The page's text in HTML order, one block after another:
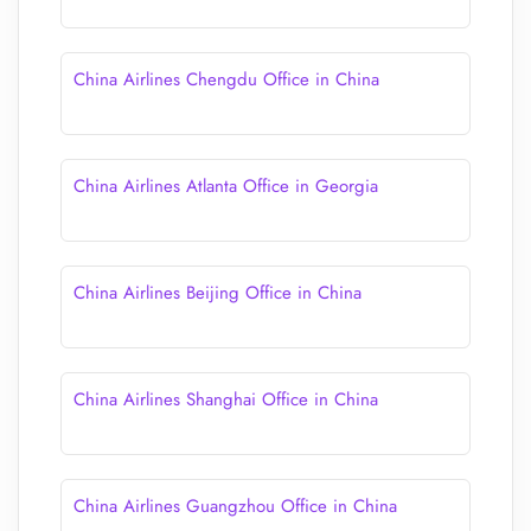
China Airlines Chengdu Office in China
China Airlines Atlanta Office in Georgia
China Airlines Beijing Office in China
China Airlines Shanghai Office in China
China Airlines Guangzhou Office in China